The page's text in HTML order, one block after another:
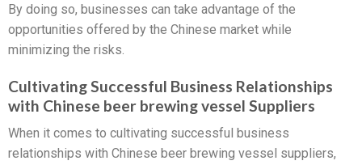
By doing so, businesses can take advantage of the
opportunities offered by the Chinese market while
minimizing the risks.
Cultivating Successful Business Relationships
with Chinese beer brewing vessel Suppliers
When it comes to cultivating successful business
relationships with Chinese beer brewing vessel suppliers,